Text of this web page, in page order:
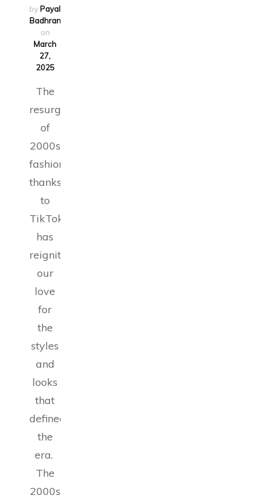
by Payal
Badhran
on
March
27,
2025
The
resurgence
of
2000s
fashion,
thanks
to
TikTok,
has
reignited
our
love
for
the
styles
and
looks
that
defined
the
era.
The
2000s